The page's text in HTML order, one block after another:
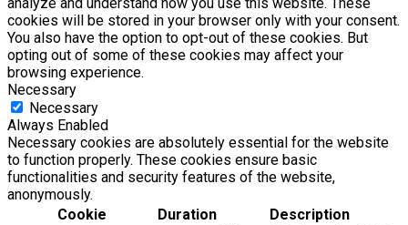
analyze and understand how you use this website. These
cookies will be stored in your browser only with your consent.
You also have the option to opt-out of these cookies. But
opting out of some of these cookies may affect your
browsing experience.
Necessary
Necessary
Always Enabled
Necessary cookies are absolutely essential for the website
to function properly. These cookies ensure basic
functionalities and security features of the website,
anonymously.
Cookie
Duration Description